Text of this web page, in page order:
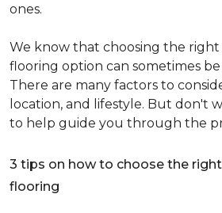
ones.
We know that choosing the
flooring option can sometimes
There are many factors to
location, and lifestyle. But don't
to help guide you through the
3 tips on how to choose the
flooring